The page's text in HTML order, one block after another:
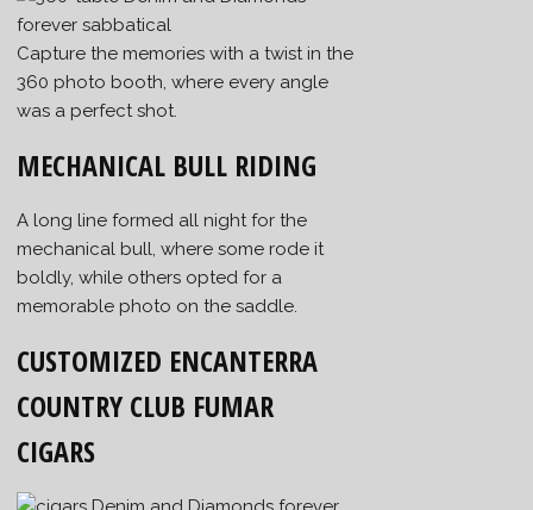
Capture the memories with a twist in the
360 photo booth, where every angle
was a perfect shot.
MECHANICAL BULL RIDING
A long line formed all night for the
mechanical bull, where some rode it
boldly, while others opted for a
memorable photo on the saddle.
CUSTOMIZED ENCANTERRA
COUNTRY CLUB FUMAR
CIGARS